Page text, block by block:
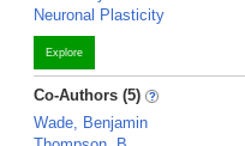
Neuronal Plasticity
Explore
Co-Authors (5)
Wade, Benjamin